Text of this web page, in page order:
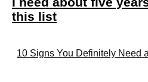
this list
10 Signs You Definitely Need